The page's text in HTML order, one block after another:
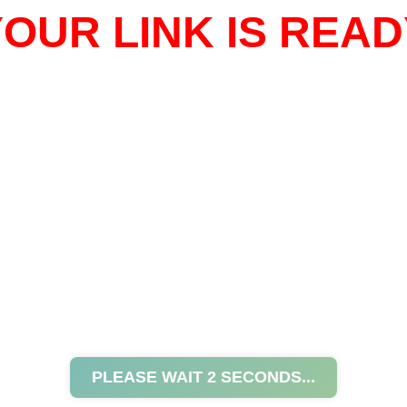
LINK IS
PLEASE WAIT 2 SECONDS...